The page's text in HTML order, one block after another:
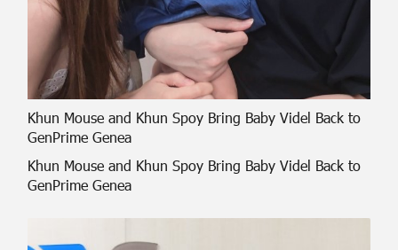
Khun Mouse and Khun Spoy Bring Baby Videl Back to
GenPrime Genea
Khun Mouse and Khun Spoy Bring Baby Videl Back to
GenPrime Genea